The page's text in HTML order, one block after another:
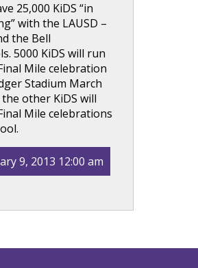
25,000 KiDS “in
with the LAUSD –
the Bell
5000 KiDS will run
Mile celebration
Stadium March
the other KiDS will
Mile celebrations
9, 2013 12:00 am